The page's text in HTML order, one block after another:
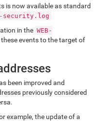
is now available as standard
security.log
in the WEB-
events to the target of
been improved and
previously considered
example, the update of a